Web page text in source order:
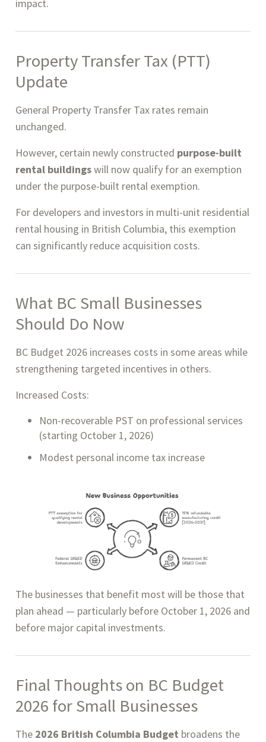
impact.
Property Transfer Tax (PTT)
Update
General Property Transfer Tax rates remain
unchanged.
However, certain newly constructed purpose-built
rental buildingswill now qualify for an exemption
under the purpose-built rental exemption.
For developers and investors in multi-unit residential
rental housing in British Columbia, this exemption
can significantly reduce acquisition costs.
What BC Small Businesses
Should Do Now
BC Budget 2026 increases costs in some areas while
strengthening targeted incentives in others.
Increased Costs:
Non-recoverable PST on professional services
(starting October 1, 2026)
Modest personal income tax increase
The businesses that benefit most will be those that
plan ahead — particularly before October 1, 2026 and
before major capital investments.
Final Thoughts on BC Budget
2026 for Small Businesses
The 2026 British Columbia Budget broadens the